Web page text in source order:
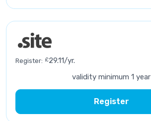
Register: £29.11/yr.
validity minimum 1 year
Register